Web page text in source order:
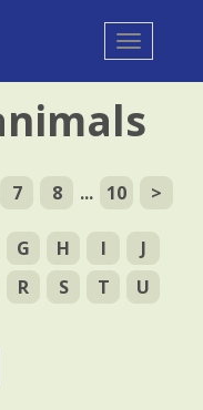
Toggle
navigation
7 8 ... 10 >
G H I
J
R S T
U